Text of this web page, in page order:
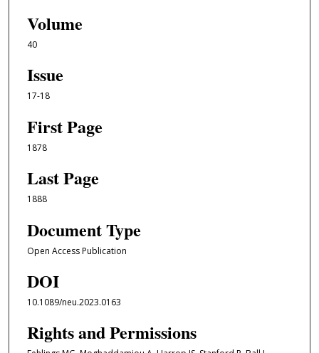
Volume
40
Issue
17-18
First Page
1878
Last Page
1888
Document Type
Open Access Publication
DOI
10.1089/neu.2023.0163
Rights and Permissions